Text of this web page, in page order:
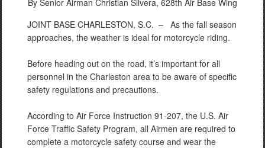
By Senior Airman Christian Silvera, 628th Air Base Wing
JOINT BASE CHARLESTON, S.C. – As the fall season
approaches, the weather is ideal for motorcycle riding.
Before heading out on the road, it’s important for all
personnel in the Charleston area to be aware of specific
safety regulations and precautions.
According to Air Force Instruction 91-207, the U.S. Air
Force Traffic Safety Program, all Airmen are required to
complete a motorcycle safety course and wear the